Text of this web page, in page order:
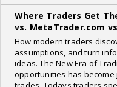
Where Traders Get
vs. MetaTrader.com
How modern traders
assumptions, and turn
ideas. The New Era of
opportunities has